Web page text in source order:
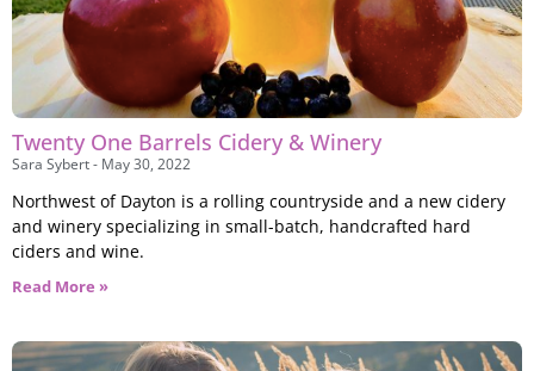
Twenty One Barrels Cidery & Winery
Sara Sybert May 30, 2022
Northwest of Dayton is a rolling countryside and a new cidery
and winery specializing in small-batch, handcrafted hard
ciders and wine.
Read More »